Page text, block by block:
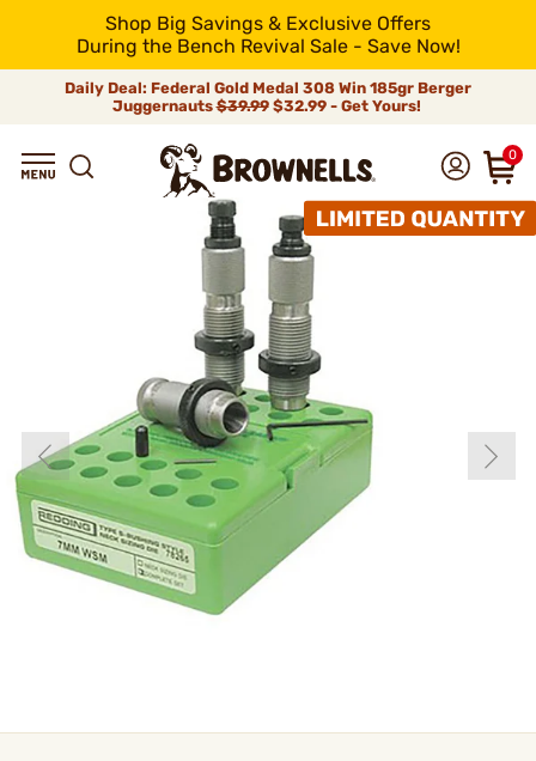
Shop Big Savings & Exclusive Offers
During the Bench Revival Sale - Save Now!
Daily Deal: Federal Gold Medal 308 Win 185gr Berger
Juggernauts$39.99$32.99 - Get Yours!
0